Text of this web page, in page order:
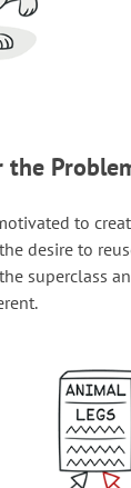
the
to
desire to
superclass